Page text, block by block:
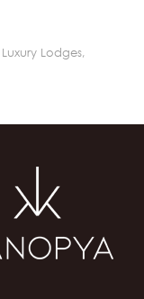
Luxury Lodges,